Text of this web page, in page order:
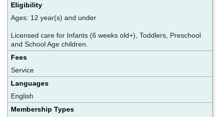
Eligibility
Ages: 12 year(s) and under
Licensed care for Infants (6 weeks old+), Toddlers, Preschool
and School Age children.
Fees
Service
Languages
English
Membership Types